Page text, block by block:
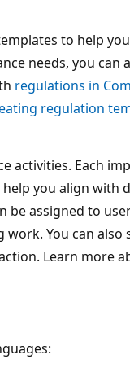
to help
needs, you can
regulations in
regulation
activities. Each
you align with
be assigned to
You can also
Learn more